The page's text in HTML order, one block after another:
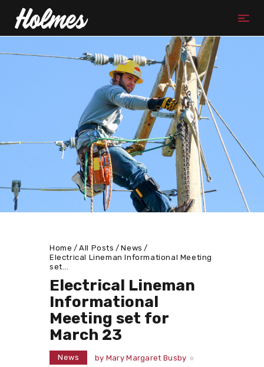
Home All Posts
News
Electrical Lineman Informational Meeting
set...
Electrical Lineman
Informational
Meeting set for
March 23
News by Mary Margaret Busby